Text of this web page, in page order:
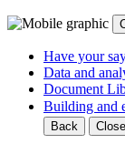
Have your
Data and
Document
Building and
Back